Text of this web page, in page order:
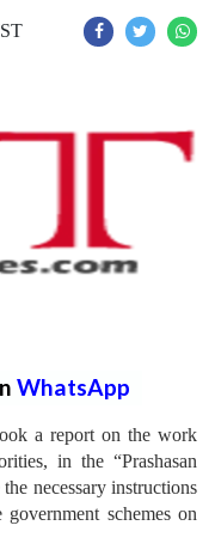
WhatsApp
a report on the work
in the “Prashasan
necessary instructions
schemes on